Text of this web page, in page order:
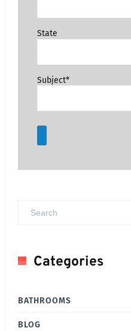
State
Subject*
Categories
BATHROOMS
BLOG